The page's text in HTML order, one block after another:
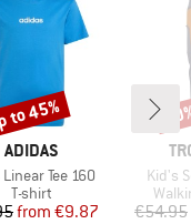
BRAND
ADIDAS
Tee 160
Product group
T-shirt
Price
Reduced Price
from €9.87
to 45%
Kid's
€54.95